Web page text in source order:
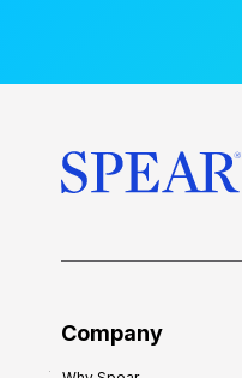
Company